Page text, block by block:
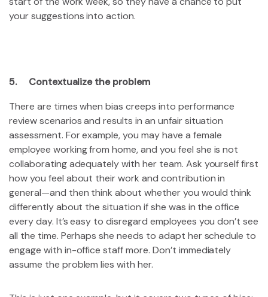
your suggestions into action.
5. Contextualize the problem
There are times when bias creeps into performance
review scenarios and results in an unfair situation
assessment. For example, you may have a female
employee working from home, and you feel she is not
collaborating adequately with her team. Ask yourself first
how you feel about their work and contribution in
general—and then think about whether you would think
differently about the situation if she was in the office
every day. It’s easy to disregard employees you don’t see
all the time. Perhaps she needs to adapt her schedule to
engage with in-office staff more. Don’t immediately
assume the problem lies with her.